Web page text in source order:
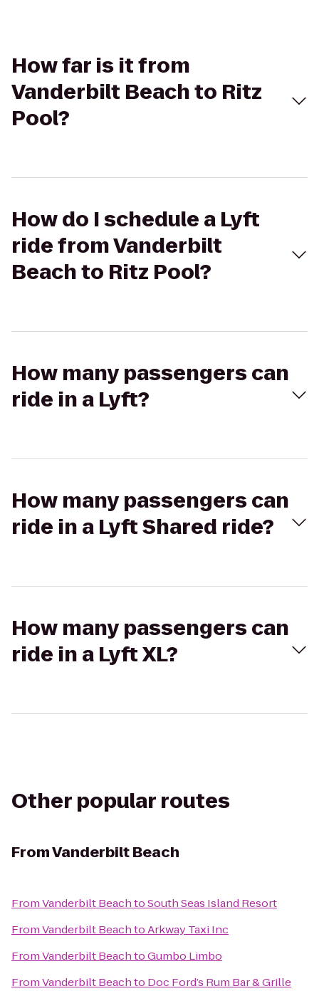
How far is it from
Vanderbilt Beach to Ritz
Pool?
How do I schedule a Lyft
ride from Vanderbilt
Beach to Ritz Pool?
How many passengers can
ride in a Lyft?
How many passengers can
ride in a Lyft Shared ride?
How many passengers can
ride in a Lyft XL?
Other popular routes
FromVanderbilt Beach
FromVanderbilt BeachtoSouth Seas Island Resort
FromVanderbilt BeachtoArkway Taxi Inc
FromVanderbilt BeachtoGumbo Limbo
FromVanderbilt Beachto Doc Ford’s Rum Bar & Grille